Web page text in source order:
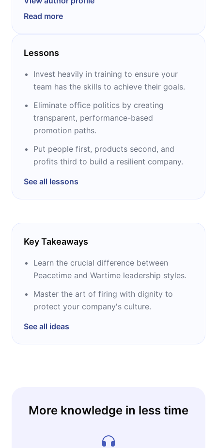
world. Ben began his career in
Entrepreneurship by founding Opsware and
later sold the company to HP for $ 1.6 billion.
About Hard Things, which is now available in
over 16 languages. He also served as vice
directory and security product line. Before
joining Netscape in July 1995, he held senior
marketing positions for senior products at
Lotus Development Corporation.
Ben holds an MS in Computer Science from
Science from Columbia University.
Read more
Lessons
Invest heavily in training to ensure your
team has the skills to achieve their goals.
Eliminate office politics by creating
transparent, performance-based
promotion paths.
Put people first, products second, and
profits third to build a resilient company.
See all lessons
Key Takeaways
Learn the crucial difference between
Peacetime and Wartime leadership styles.
Master the art of firing with dignity to
protect your company's culture.
See all ideas
More knowledge in less time